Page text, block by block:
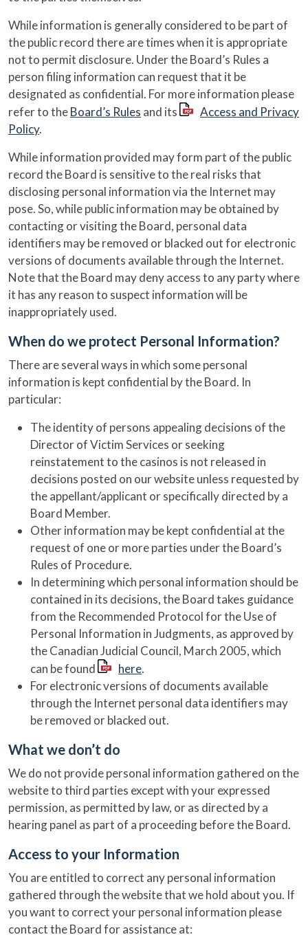
While information is generally considered to be part of
the public record there are times when it is appropriate
not to permit disclosure. Under the Board’s Rules a
person filing information can request that it be
designated as confidential. For more information please
refer to theBoard’s Rules and its
Access and Privacy
Policy.
While information provided may form part of the public
record the Board is sensitive to the real risks that
disclosing personal information via the Internet may
pose. So, while public information may be obtained by
contacting or visiting the Board, personal data
identifiers may be removed or blacked out for electronic
versions of documents available through the Internet.
Note that the Board may deny access to any party where
it has any reason to suspect information will be
inappropriately used.
When do we protect Personal Information?
There are several ways in which some personal
information is kept confidential by the Board. In
particular:
The identity of persons appealing decisions of the
Director of Victim Services or seeking
reinstatement to the casinos is not released in
decisions posted on our website unless requested by
the appellant/applicant or specifically directed by a
Board Member.
Other information may be kept confidential at the
request of one or more parties under the Board’s
Rules of Procedure.
In determining which personal information should be
contained in its decisions, the Board takes guidance
from the Recommended Protocol for the Use of
Personal Information in Judgments, as approved by
the Canadian Judicial Council, March 2005, which
can be found
here.
For electronic versions of documents available
through the Internet personal data identifiers may
be removed or blacked out.
What we don’t do
We do not provide personal information gathered on the
website to third parties except with your expressed
permission, as permitted by law, or as directed by a
hearing panel as part of a proceeding before the Board.
Access to your Information
You are entitled to correct any personal information
gathered through the website that we hold about you. If
you want to correct your personal information please
contact the Board for assistance at: